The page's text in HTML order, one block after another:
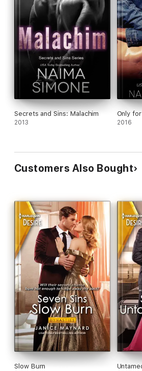
Secrets and Sins: Malachim
2013
Only
2016
Customers Also Bought
Slow Burn